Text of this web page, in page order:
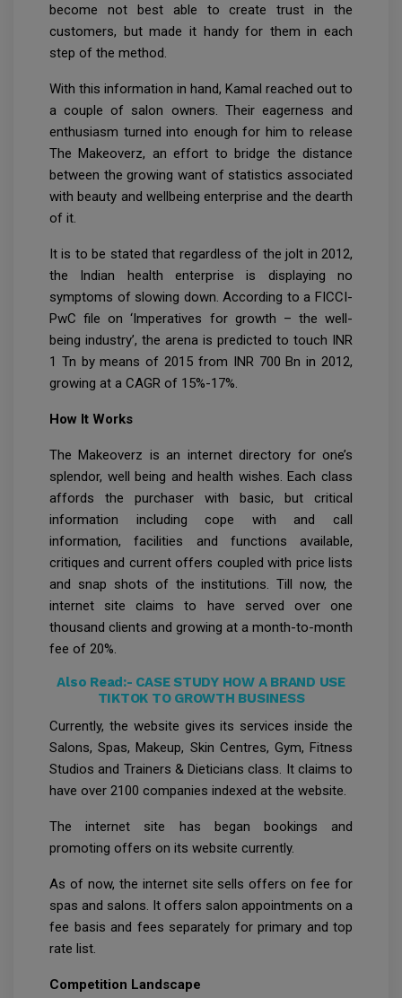
become not best able to create trust in the
customers, but made it handy for them in each
step of the method.
With this information in hand, Kamal reached out to
a couple of salon owners. Their eagerness and
enthusiasm turned into enough for him to release
The Makeoverz, an effort to bridge the distance
between the growing want of statistics associated
with beauty and wellbeing enterprise and the dearth
of it.
It is to be stated that regardless of the jolt in 2012,
the Indian health enterprise is displaying no
symptoms of slowing down. According to a FICCI-
PwC file on ‘Imperatives for growth – the well-
being industry’, the arena is predicted to touch INR
1 Tn by means of 2015 from INR 700 Bn in 2012,
growing at a CAGR of 15%-17%.
How It Works
The Makeoverz is an internet directory for one’s
splendor, well being and health wishes. Each class
affords the purchaser with basic, but critical
information including cope with and call
information, facilities and functions available,
critiques and current offers coupled with price lists
and snap shots of the institutions. Till now, the
internet site claims to have served over one
thousand clients and growing at a month-to-month
fee of 20%.
Also Read:- CASE STUDY HOW A BRAND USE
TIKTOK TO GROWTH BUSINESS
Currently, the website gives its services inside the
Salons, Spas, Makeup, Skin Centres, Gym, Fitness
Studios and Trainers & Dieticians class. It claims to
have over 2100 companies indexed at the website.
The internet site has began bookings and
promoting offers on its website currently.
As of now, the internet site sells offers on fee for
spas and salons. It offers salon appointments on a
fee basis and fees separately for primary and top
rate list.
Competition Landscape